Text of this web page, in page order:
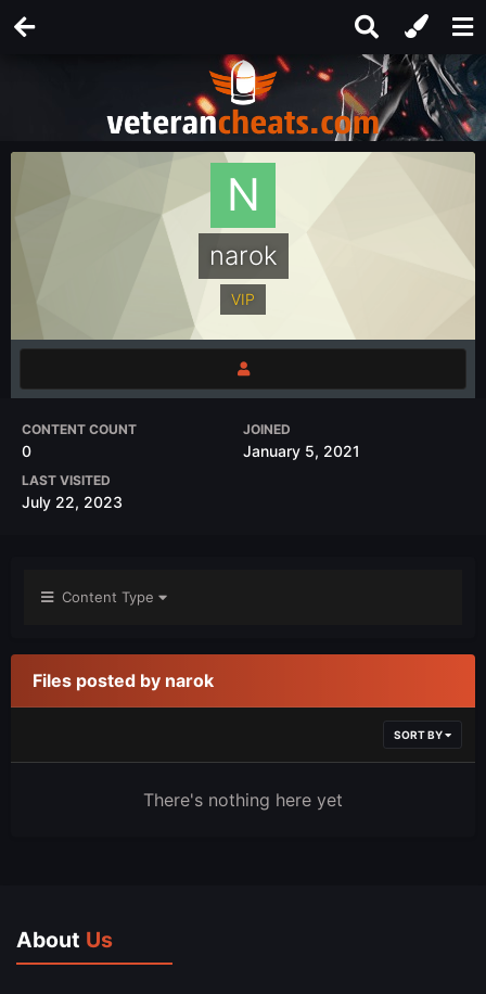
narok
VIP
CONTENT COUNT
0
JOINED
January 5, 2021
LAST VISITED
July 22, 2023
Content Type
Files posted by narok
SORT BY
There's nothing here yet
About Us